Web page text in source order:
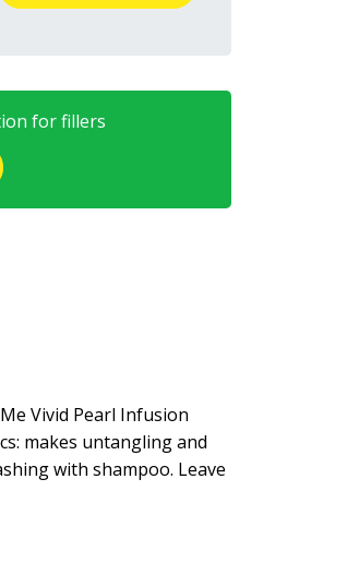
for fillers
Vivid Pearl Infusion
makes untangling and
with shampoo. Leave